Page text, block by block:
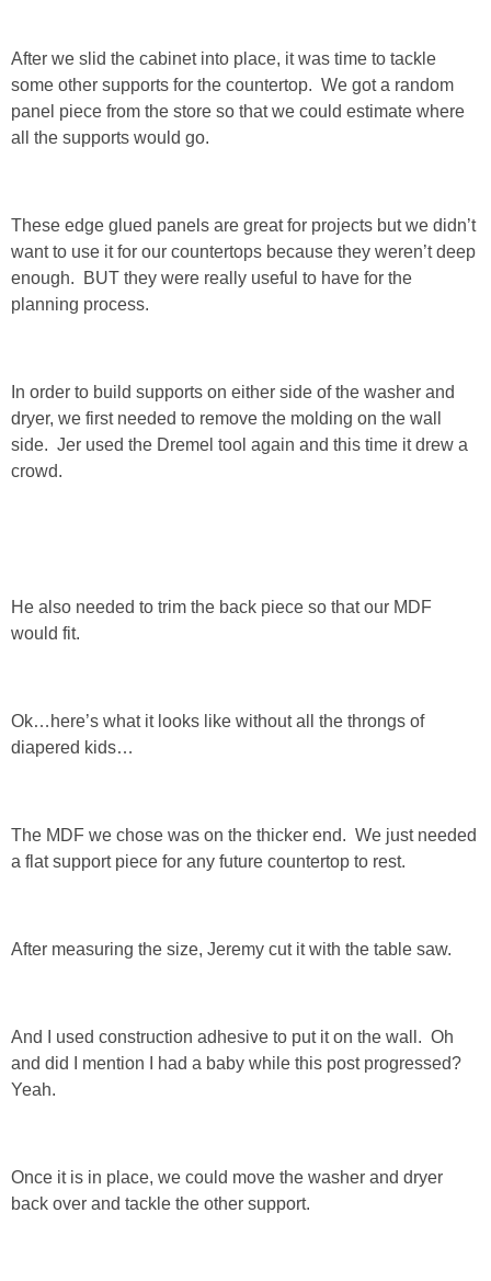
SHOP OLD NAVY
SHOP WALMART – KIDS
SHOP BY ITEM
SHOP PANTS
SHOP SHORTS
SHOP OUTERWEAR
Shop Our House
After we slid the cabinet into place, it was time to tackle
some other supports for the countertop. We got a random
panel piece from the store so that we could estimate where
all the supports would go.
These edge glued panels are great for projects but we didn’t
want to use it for our countertops because they weren’t deep
enough. BUT they were really useful to have for the
planning process.
In order to build supports on either side of the washer and
dryer, we first needed to remove the molding on the wall
side. Jer used the Dremel tool again and this time it drew a
crowd.
He also needed to trim the back piece so that our MDF
would fit.
Ok…here’s what it looks like without all the throngs of
diapered kids…
The MDF we chose was on the thicker end. We just needed
a flat support piece for any future countertop to rest.
After measuring the size, Jeremy cut it with the table saw.
And I used construction adhesive to put it on the wall. Oh
and did I mention I had a baby while this post progressed?
Yeah.
Once it is in place, we could move the washer and dryer
back over and tackle the other support.